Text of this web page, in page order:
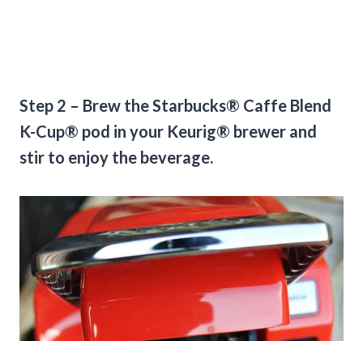
Step 2 – Brew the Starbucks® Caffe Blend
K-Cup® pod in your Keurig® brewer and
stir to enjoy the beverage.